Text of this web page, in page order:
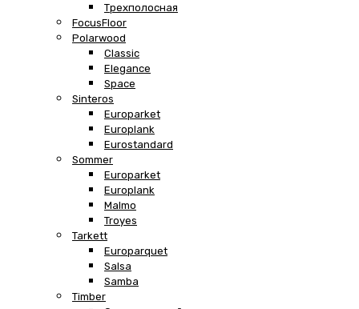
Трехполосная
FocusFloor
Polarwood
Classic
Elegance
Space
Sinteros
Europarket
Europlank
Eurostandard
Sommer
Europarket
Europlank
Malmo
Troyes
Tarkett
Europarquet
Salsa
Samba
Timber